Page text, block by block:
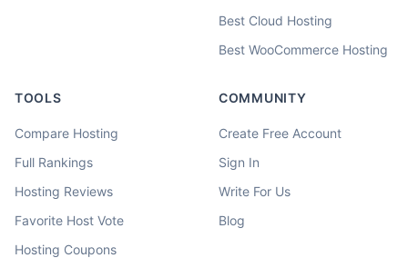
Best Cloud Hosting
Best WooCommerce Hosting
TOOLS
Compare Hosting
Full Rankings
Hosting Reviews
Favorite Host Vote
Hosting Coupons
COMMUNITY
Create Free Account
Sign In
Write For Us
Blog